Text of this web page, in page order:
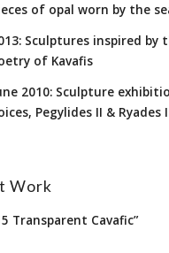
of opal worn by the
Sculptures inspired by
of Kavafis
2010: Sculpture
Pegylides II & Ryades
Work
Transparent Cavafic”